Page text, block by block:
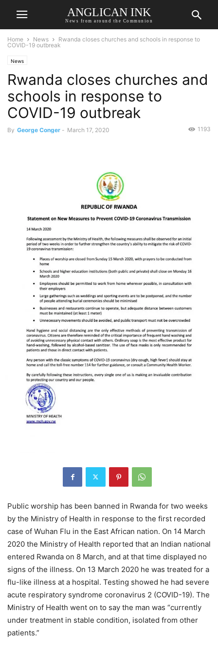
ANGLICAN INK
News from around the Communion
Home News
Rwanda closes churches and schools in response to
COVID-19 outbreak
News
Rwanda closes churches and
schools in response to
COVID-19 outbreak
By George Conger - March 17, 2020 1193
Public worship has been banned in Rwanda for two weeks
by the Ministry of Health in response to the first recorded
case of Wuhan Flu in the East African nation. On 14 March
2020 the Ministry of Health reported that an Indian national
entered Rwanda on 8 March, and at that time displayed no
signs of the illness. On 13 March 2020 he was treated for a
flu-like illness at a hospital. Testing showed he had severe
acute respiratory syndrome coronavirus 2 (COVID-19). The
Ministry of Health went on to say the man was “currently
under treatment in stable condition, isolated from other
patients.”